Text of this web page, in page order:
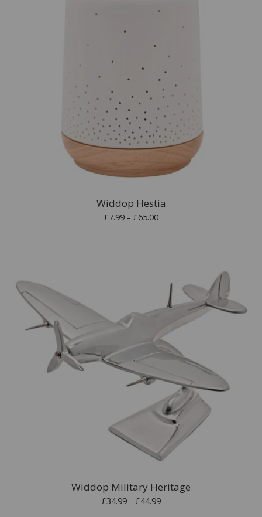
Widdop Hestia
£7.99 - £65.00
Widdop Military Heritage
£34.99 - £44.99